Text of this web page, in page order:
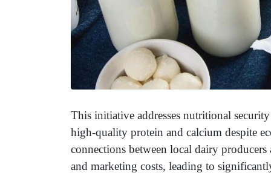
This initiative addresses nutritional
high-quality protein and calcium despite
connections between local dairy
and marketing costs, leading to